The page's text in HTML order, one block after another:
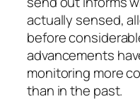
actually sensed,
before
advancements
monitoring more
than in the past.